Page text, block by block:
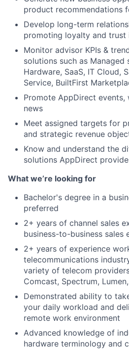
product recommendations
Develop long-term
promoting loyalty and trust
Monitor advisor KPIs &
solutions such as Managed
Hardware, SaaS, IT Cloud,
Service, BuiltFirst
Promote AppDirect events,
news
Meet assigned targets for
and strategic revenue
Know and understand the
solutions AppDirect
What we’re looking for
Bachelor's degree in a
preferred
2+ years of channel sales
business-to-business sales
2+ years of experience
telecommunications
variety of telecom providers
Comcast, Spectrum,
Demonstrated ability to
your daily workload and
remote work environment
Advanced knowledge of
hardware terminology and